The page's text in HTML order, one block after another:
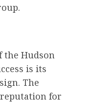
the Hudson
is its
The
reputation for